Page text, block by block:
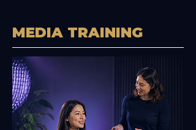
MEDIA TRAINING